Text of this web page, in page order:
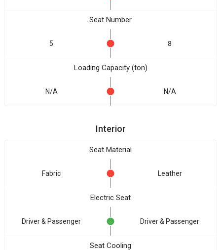
Seat Number
5 8
Loading Capacity (ton)
N/A N/A
Interior
Seat Material
Fabric Leather
Electric Seat
Driver & Passenger Driver & Passenger
Seat Cooling